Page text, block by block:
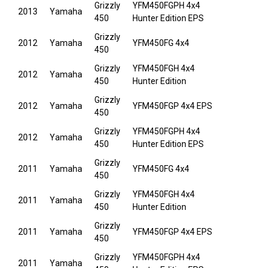
2013 Yamaha
Grizzly
450
YFM450FGPH 4x4
Hunter Edition EPS
2012 Yamaha
Grizzly
450
YFM450FG 4x4
2012 Yamaha
Grizzly
450
YFM450FGH 4x4
Hunter Edition
2012 Yamaha
Grizzly
450
YFM450FGP 4x4 EPS
2012 Yamaha
Grizzly
450
YFM450FGPH 4x4
Hunter Edition EPS
2011 Yamaha
Grizzly
450
YFM450FG 4x4
2011 Yamaha
Grizzly
450
YFM450FGH 4x4
Hunter Edition
2011 Yamaha
Grizzly
450
YFM450FGP 4x4 EPS
2011 Yamaha
Grizzly
YFM450FGPH 4x4